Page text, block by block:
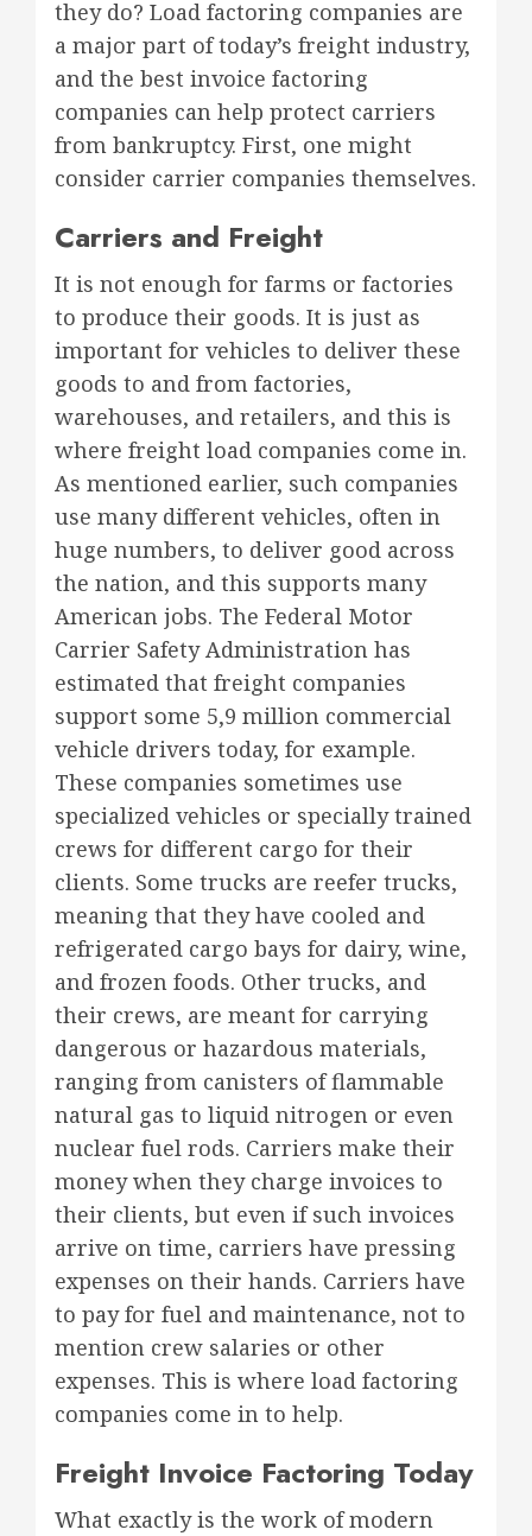
they do? Load factoring companies are
a major part of today’s freight industry,
and the best invoice factoring
companies can help protect carriers
from bankruptcy. First, one might
consider carrier companies themselves.
Carriers and Freight
It is not enough for farms or factories
to produce their goods. It is just as
important for vehicles to deliver these
goods to and from factories,
warehouses, and retailers, and this is
where freight load companies come in.
As mentioned earlier, such companies
use many different vehicles, often in
huge numbers, to deliver good across
the nation, and this supports many
American jobs. The Federal Motor
Carrier Safety Administration has
estimated that freight companies
support some 5,9 million commercial
vehicle drivers today, for example.
These companies sometimes use
specialized vehicles or specially trained
crews for different cargo for their
clients. Some trucks are reefer trucks,
meaning that they have cooled and
refrigerated cargo bays for dairy, wine,
and frozen foods. Other trucks, and
their crews, are meant for carrying
dangerous or hazardous materials,
ranging from canisters of flammable
natural gas to liquid nitrogen or even
nuclear fuel rods. Carriers make their
money when they charge invoices to
their clients, but even if such invoices
arrive on time, carriers have pressing
expenses on their hands. Carriers have
to pay for fuel and maintenance, not to
mention crew salaries or other
expenses. This is where load factoring
companies come in to help.
Freight Invoice Factoring Today
What exactly is the work of modern